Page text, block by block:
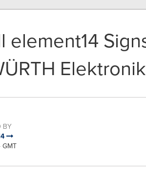
element14
Elektronik
BY
GMT